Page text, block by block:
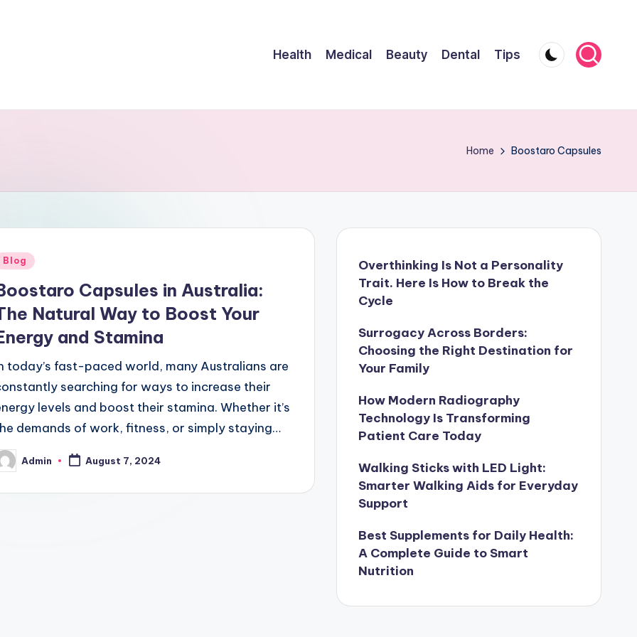
Health Medical Beauty Dental Tips
Home Boostaro Capsules
Blog
Capsules in Australia:
Natural Way to Boost Your
and Stamina
today’s fast-paced world, many Australians are
searching for ways to increase their
levels and boost their stamina. Whether it’s
demands of work, fitness, or simply staying…
Admin August 7, 2024
Overthinking Is Not a Personality
Trait. Here Is How to Break the
Cycle
Surrogacy Across Borders:
Choosing the Right Destination for
Your Family
How Modern Radiography
Technology Is Transforming
Patient Care Today
Walking Sticks with LED Light:
Smarter Walking Aids for Everyday
Support
Best Supplements for Daily Health:
A Complete Guide to Smart
Nutrition